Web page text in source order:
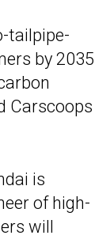
tailpipe-
by 2035
Carscoops
is
of high-
will